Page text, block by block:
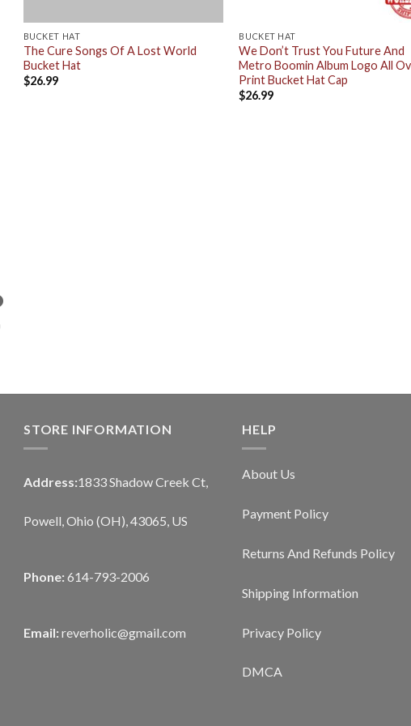
BUCKET HAT
The Cure Songs Of A Lost World
Bucket Hat
$26.99
BUCKET HAT
We Don’t Trust You Future And
Metro Boomin Album Logo All
Print Bucket Hat Cap
$26.99
STORE INFORMATION
Address:1833 Shadow Creek Ct,
Powell, Ohio (OH), 43065, US
Phone: 614-793-2006
Email: reverholic@gmail.com
HELP
About Us
Payment Policy
Returns And Refunds Policy
Shipping Information
Privacy Policy
DMCA